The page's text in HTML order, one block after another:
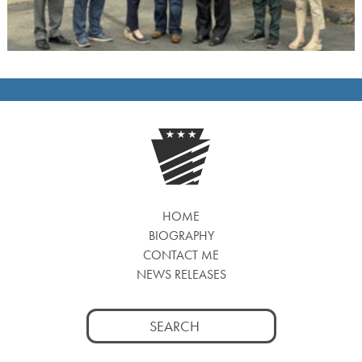
HOME
BIOGRAPHY
CONTACT ME
NEWS RELEASES
Search
for: